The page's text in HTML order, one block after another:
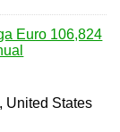
Euro 106,824
United States